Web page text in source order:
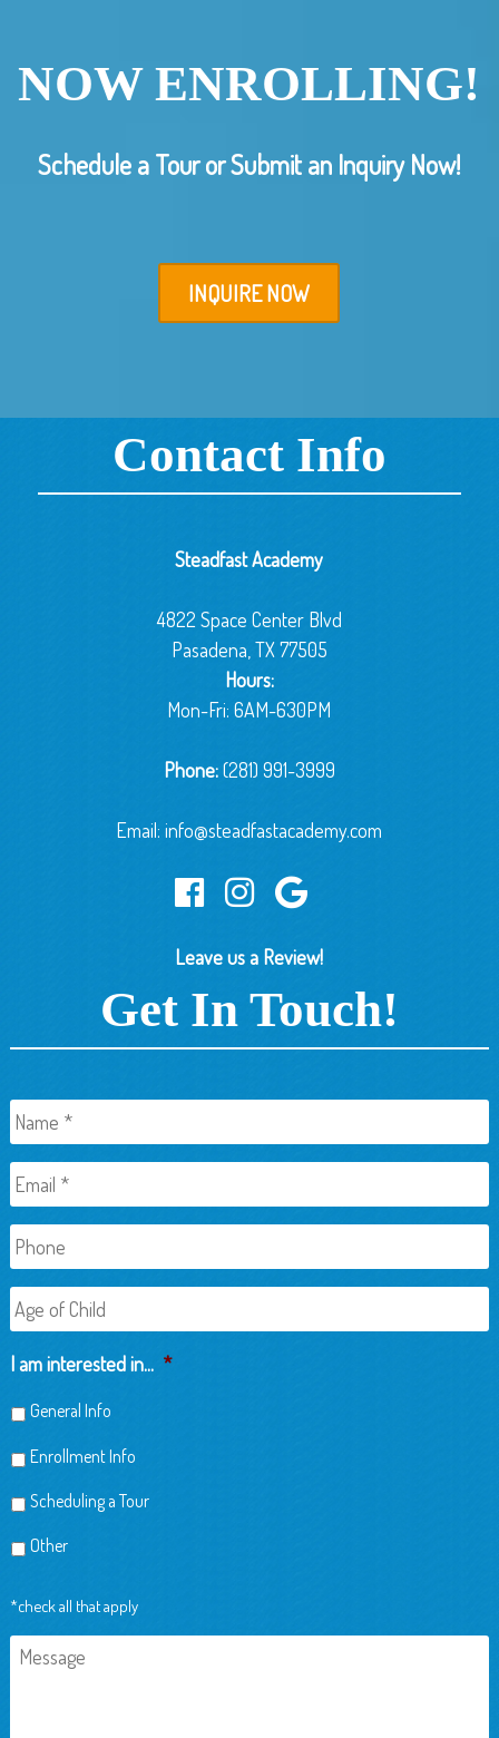
NOW ENROLLING!
Schedule a Tour or Submit an Inquiry Now!
INQUIRE NOW
Contact Info
Steadfast Academy
4822 Space Center Blvd
Pasadena, TX 77505
Hours:
Mon-Fri: 6AM-630PM
Phone:(281) 991-3999
Email:info@steadfastacademy.com
Leave us a Review!
Get In Touch!
Name *
Email *
Phone
Age
of
Child
I am interested in... *
General Info
Enrollment Info
Scheduling a Tour
Other
*check all that apply
Message